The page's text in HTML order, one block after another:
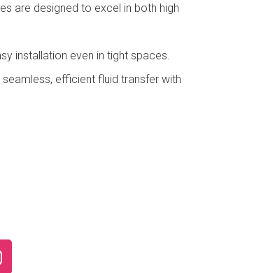
are designed to excel in both high
installation even in tight spaces.
efficient fluid transfer with